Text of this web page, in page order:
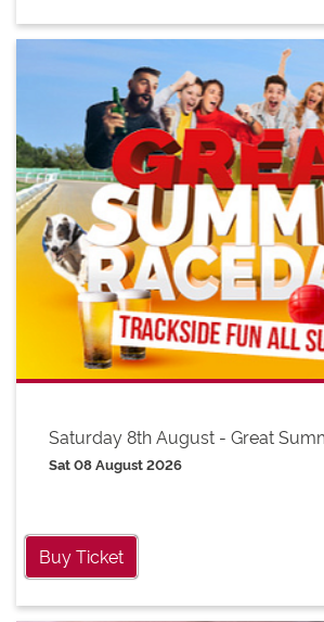
Saturday 8th August - Great
Sat 08 August 2026
Buy Ticket